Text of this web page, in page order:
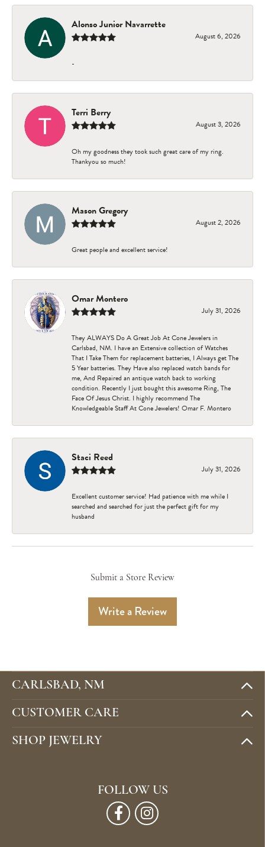
Alonso Junior Navarrette
August 6, 2026
-
Terri Berry
August 3, 2026
Oh my goodness they took such great care of my ring.
Thankyou so much!
Mason Gregory
August 2, 2026
Great people and excellent service!
Omar Montero
July 31, 2026
They ALWAYS Do A Great Job At Cone Jewelers in
Carlsbad, NM. I have an Extensive collection of Watches
That I Take Them for replacement batteries, I Always get The
5 Year batteries. They Have also replaced watch bands for
me, And Repaired an antique watch back to working
condition. Recently I just bought this awesome Ring, The
Face Of Jesus Christ. I highly recommend The
Knowledgeable Staff At Cone Jewelers! Omar F. Montero
Staci Reed
July 31, 2026
Excellent customer service! Had patience with me while I
searched and searched for just the perfect gift for my
husband
Submit a Store Review
Write a Review
CARLSBAD, NM
CUSTOMER CARE
SHOP JEWELRY
FOLLOW US